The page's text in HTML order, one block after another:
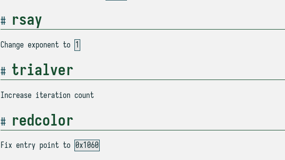
rsay
Change exponent to 1
trialver
Increase iteration count
redcolor
Fix entry point to 0x1060